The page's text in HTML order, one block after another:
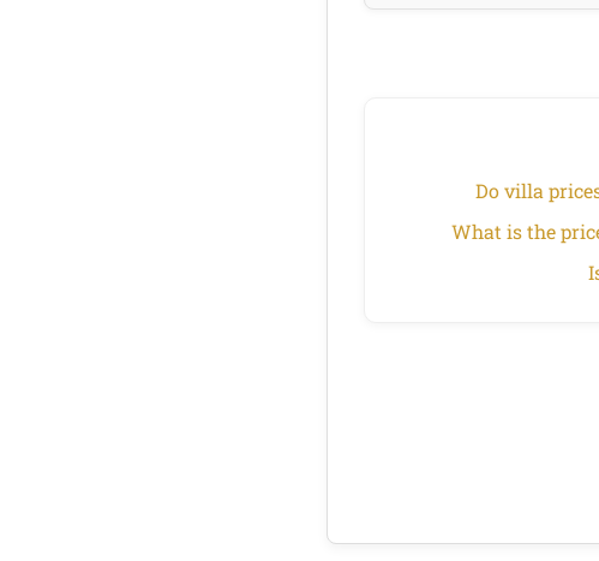
Do villa
What is the